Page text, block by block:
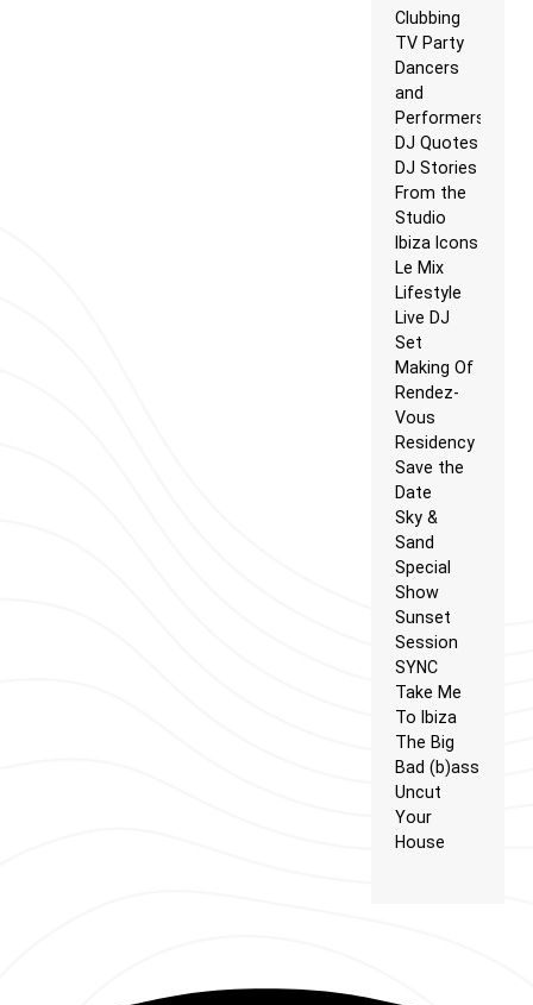
Clubbing
TV Party
Dancers
and
Performers
DJ Quotes
DJ Stories
From the
Studio
Ibiza Icons
Le Mix
Lifestyle
Live DJ
Set
Making Of
Rendez-
Vous
Residency
Save the
Date
Sky &
Sand
Special
Show
Sunset
Session
SYNC
Take Me
To Ibiza
The Big
Bad (b)ass
Uncut
Your
House